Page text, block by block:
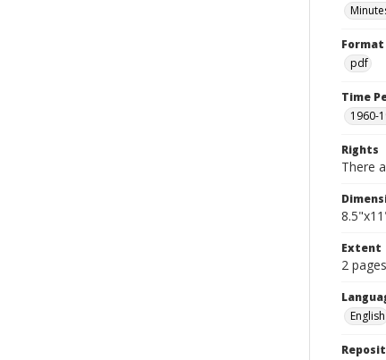
Format
pdf
Time
1960-
Rights
There
Extent
2 pages
English